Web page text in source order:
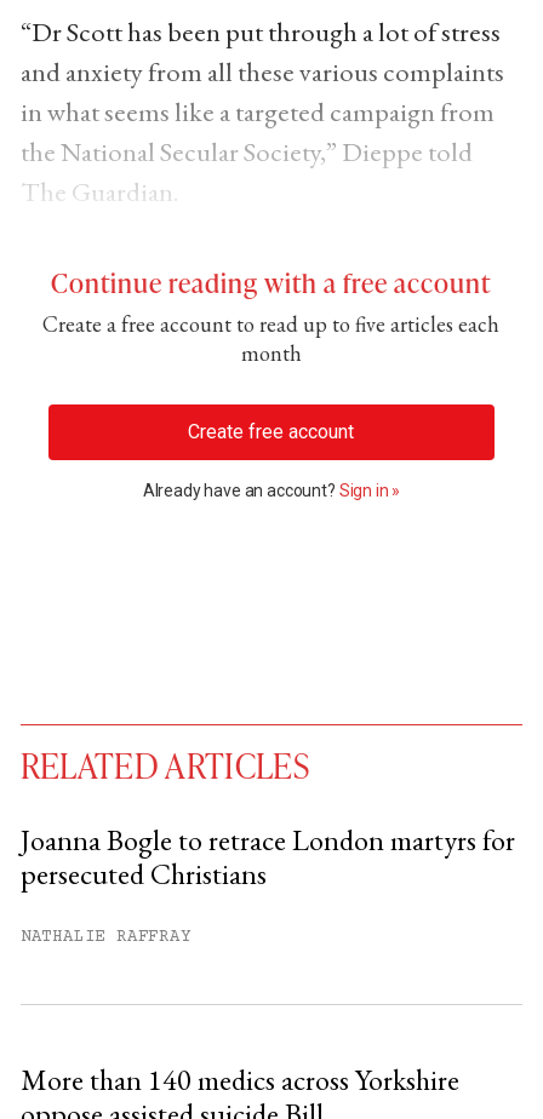
“Dr Scott has been put through a lot of stress
and anxiety from all these various complaints
in what seems like a targeted campaign from
the National Secular Society,” Dieppe told
The Guardian.
Continue reading with a free account
Create a free account to read up to five articles each
month
Create free account
Already have an account? Sign in »
RELATED ARTICLES
Joanna Bogle to retrace London martyrs for
persecuted Christians
NATHALIE RAFFRAY
More than 140 medics across Yorkshire